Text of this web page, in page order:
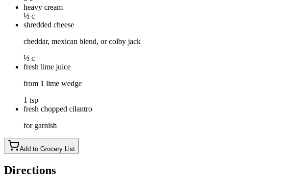
heavy cream
½ c
shredded cheese
cheddar, mexican blend, or colby jack
½ c
fresh lime juice
from 1 lime wedge
1 tsp
fresh chopped cilantro
for garnish
Add to Grocery List
Directions